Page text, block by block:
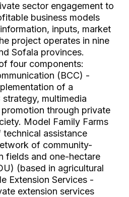
sector engagement to
business models
inputs, market
project operates in nine
Sofala provinces.
four components:
(BCC) -
of a
multimedia
through private
Model Family Farms
assistance
of community-
fields and one-hectare
(based in agricultural
Extension Services -
extension services